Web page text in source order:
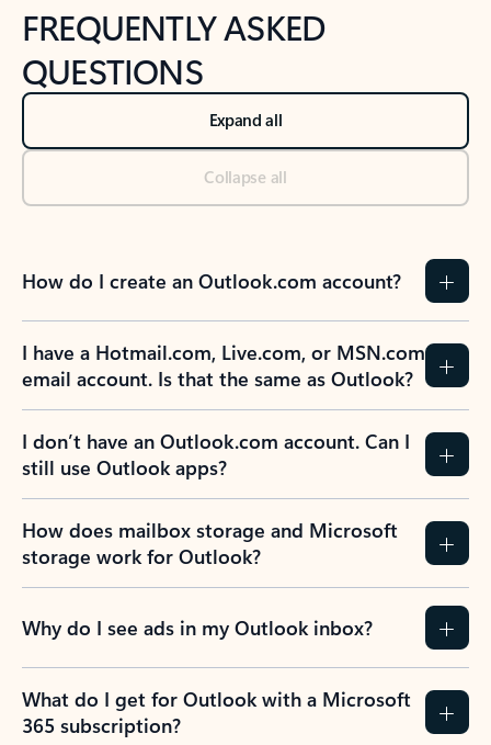
FREQUENTLY ASKED
QUESTIONS
Expand all
Collapse all
How do I create an Outlook.com account?
I have a Hotmail.com, Live.com, or MSN.com
email account. Is that the same as Outlook?
I don’t have an Outlook.com account. Can I
still use Outlook apps?
How does mailbox storage and Microsoft
storage work for Outlook?
Why do I see ads in my Outlook inbox?
What do I get for Outlook with a Microsoft
365 subscription?